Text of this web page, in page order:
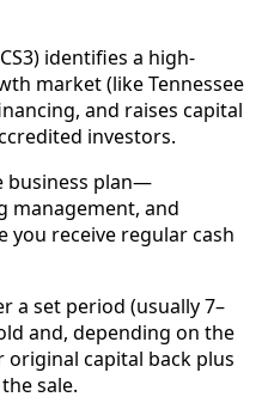
identifies a high-
market (like Tennessee
and raises capital
investors.
business plan—
management, and
receive regular cash
a set period (usually 7–
and, depending on the
original capital back plus
sale.